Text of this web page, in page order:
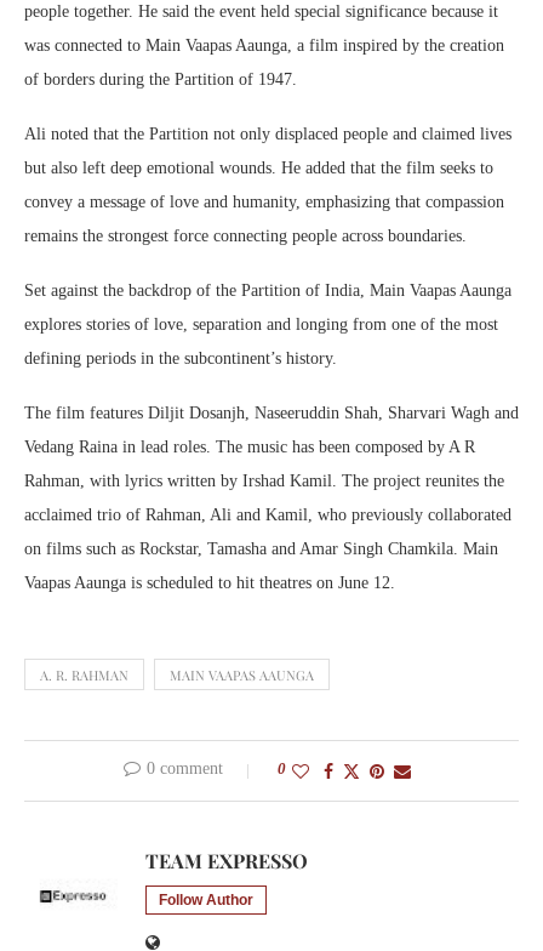
people together. He said the event held special significance because it
was connected to Main Vaapas Aaunga, a film inspired by the creation
of borders during the Partition of 1947.
Ali noted that the Partition not only displaced people and claimed lives
but also left deep emotional wounds. He added that the film seeks to
convey a message of love and humanity, emphasizing that compassion
remains the strongest force connecting people across boundaries.
Set against the backdrop of the Partition of India, Main Vaapas Aaunga
explores stories of love, separation and longing from one of the most
defining periods in the subcontinent’s history.
The film features Diljit Dosanjh, Naseeruddin Shah, Sharvari Wagh and
Vedang Raina in lead roles. The music has been composed by A R
Rahman, with lyrics written by Irshad Kamil. The project reunites the
acclaimed trio of Rahman, Ali and Kamil, who previously collaborated
on films such as Rockstar, Tamasha and Amar Singh Chamkila. Main
Vaapas Aaunga is scheduled to hit theatres on June 12.
A. R. RAHMAN MAIN VAAPAS AAUNGA
0 comment 0
TEAM EXPRESSO
Follow Author